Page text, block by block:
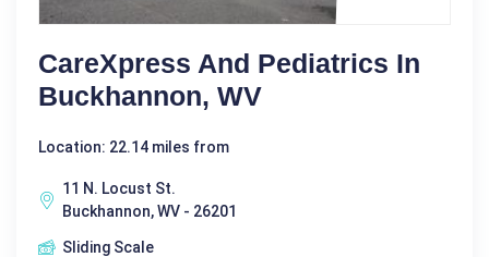
CareXpress And Pediatrics In
Buckhannon, WV
Location: 22.14 miles from
11 N. Locust St.
Buckhannon, WV - 26201
Sliding Scale